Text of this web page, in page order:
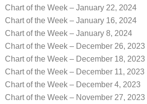
Chart of the Week – January 22, 2024
Chart of the Week – January 16, 2024
Chart of the Week – January 8, 2024
Chart of the Week – December 26, 2023
Chart of the Week – December 18, 2023
Chart of the Week – December 11, 2023
Chart of the Week – December 4, 2023
Chart of the Week – November 27, 2023